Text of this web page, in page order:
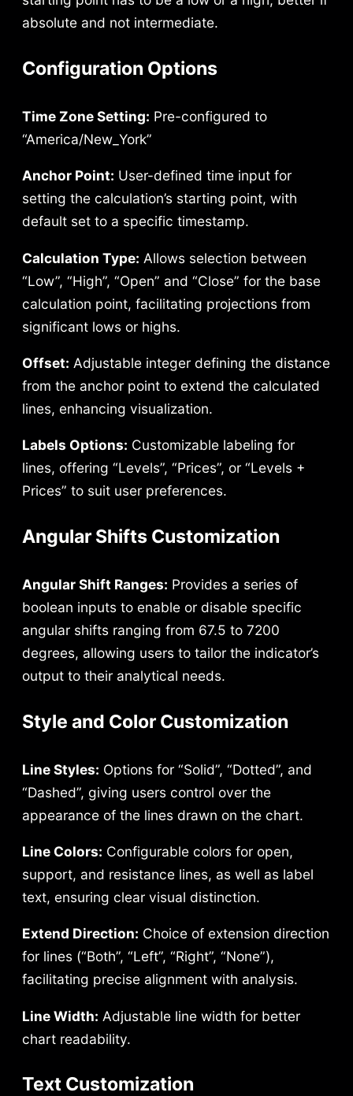
absolute and not intermediate.
Configuration Options
Time Zone Setting: Pre-configured to
“America/New_York”
Anchor Point: User-defined time input for
setting the calculation’s starting point, with
default set to a specific timestamp.
Calculation Type: Allows selection between
“Low”, “High”, “Open” and “Close” for the base
calculation point, facilitating projections from
significant lows or highs.
Offset: Adjustable integer defining the distance
from the anchor point to extend the calculated
lines, enhancing visualization.
Labels Options: Customizable labeling for
lines, offering “Levels”, “Prices”, or “Levels +
Prices” to suit user preferences.
Angular Shifts Customization
Angular Shift Ranges: Provides a series of
boolean inputs to enable or disable specific
angular shifts ranging from 67.5 to 7200
degrees, allowing users to tailor the indicator’s
output to their analytical needs.
Style and Color Customization
Line Styles: Options for “Solid”, “Dotted”, and
“Dashed”, giving users control over the
appearance of the lines drawn on the chart.
Line Colors: Configurable colors for open,
support, and resistance lines, as well as label
text, ensuring clear visual distinction.
Extend Direction: Choice of extension direction
for lines (“Both”, “Left”, “Right”, “None”),
facilitating precise alignment with analysis.
Line Width: Adjustable line width for better
chart readability.
Text Customization